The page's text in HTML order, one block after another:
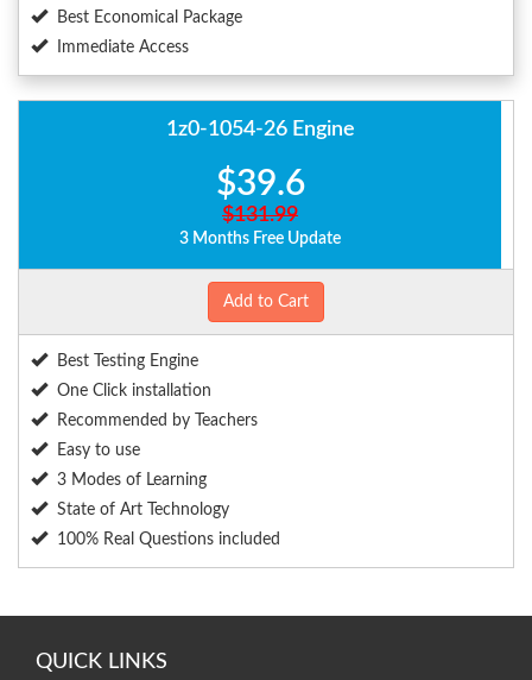
Best Economical Package
Immediate Access
1z0-1054-26 Engine
$39.6
$131.99
3 Months Free Update
Add to Cart
Best Testing Engine
One Click installation
Recommended by Teachers
Easy to use
3 Modes of Learning
State of Art Technology
100% Real Questions included
QUICK LINKS